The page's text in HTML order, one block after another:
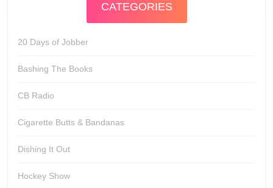
CATEGORIES
20 Days of Jobber
Bashing The Books
CB Radio
Cigarette Butts & Bandanas
Dishing It Out
Hockey Show